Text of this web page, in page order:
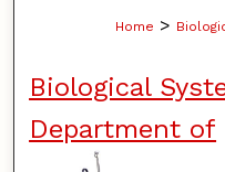
Home >
Biological
Department of